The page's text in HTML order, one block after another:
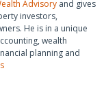
Advisory and gives
investors,
He is in a unique
wealth
planning and